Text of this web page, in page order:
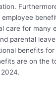
care for many
parental
benefits
are on the